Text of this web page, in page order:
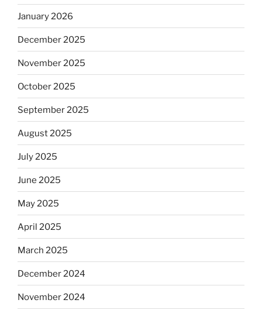
January 2026
December 2025
November 2025
October 2025
September 2025
August 2025
July 2025
June 2025
May 2025
April 2025
March 2025
December 2024
November 2024